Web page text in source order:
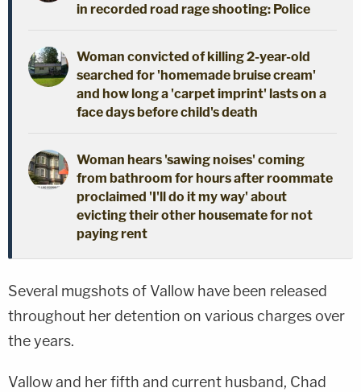
in recorded road rage shooting: Police
Woman convicted of killing 2-year-old
searched for 'homemade bruise cream'
and how long a 'carpet imprint' lasts on a
face days before child's death
Woman hears 'sawing noises' coming
from bathroom for hours after roommate
proclaimed 'I'll do it my way' about
evicting their other housemate for not
paying rent
Several mugshots of Vallow have been released
throughout her detention on various charges over
the years.
Vallow and her fifth and current husband, Chad